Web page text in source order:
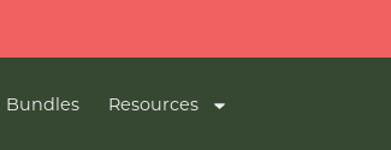
Bundles Resources